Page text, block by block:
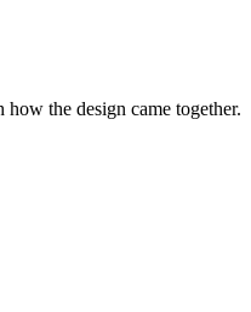
the design came together.